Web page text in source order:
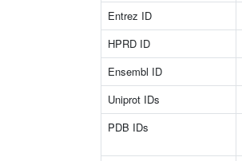
Entrez ID
HPRD ID
Ensembl ID
Uniprot IDs
PDB IDs